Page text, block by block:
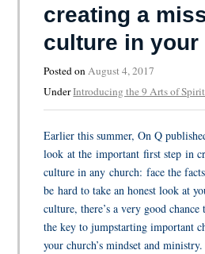
creating a
culture in your
Posted onAugust 4, 2017
UnderIntroducing the 9 Arts of
Earlier this summer, On Q
look at the important first step in
culture in any church: face the
be hard to take an honest look at
culture, there’s a very good
the key to jumpstarting important
your church’s mindset and